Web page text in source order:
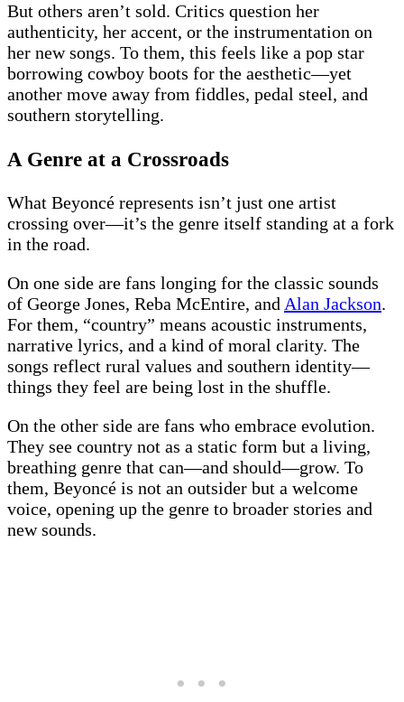
But others aren’t sold. Critics question her
authenticity, her accent, or the instrumentation on
her new songs. To them, this feels like a pop star
borrowing cowboy boots for the aesthetic—yet
another move away from fiddles, pedal steel, and
southern storytelling.
A Genre at a Crossroads
What Beyoncé represents isn’t just one artist
crossing over—it’s the genre itself standing at a fork
in the road.
On one side are fans longing for the classic sounds
of George Jones, Reba McEntire, and Alan Jackson.
For them, “country” means acoustic instruments,
narrative lyrics, and a kind of moral clarity. The
songs reflect rural values and southern identity—
things they feel are being lost in the shuffle.
On the other side are fans who embrace evolution.
They see country not as a static form but a living,
breathing genre that can—and should—grow. To
them, Beyoncé is not an outsider but a welcome
voice, opening up the genre to broader stories and
new sounds.